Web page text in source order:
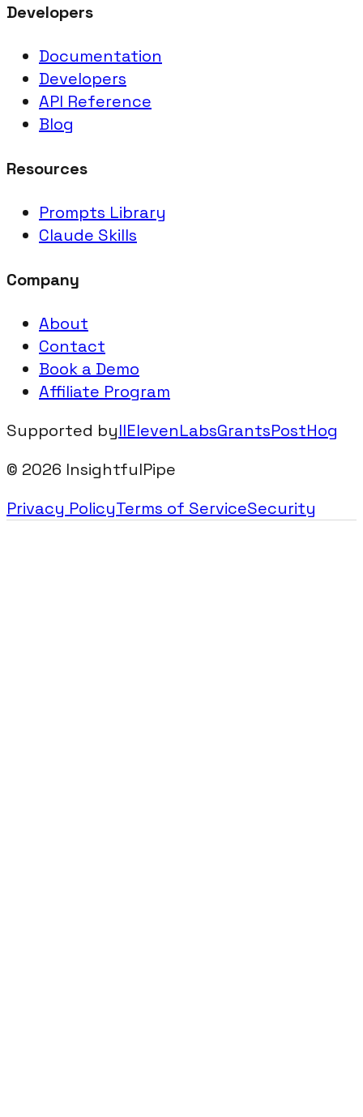
Developers
Documentation
Developers
API Reference
Blog
Resources
Prompts Library
Claude Skills
Company
About
Contact
Book a Demo
Affiliate Program
Supported byIIElevenLabsGrantsPostHog
© 2026 InsightfulPipe
Privacy PolicyTerms of ServiceSecurity